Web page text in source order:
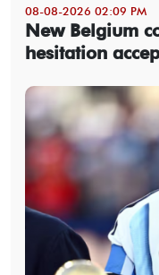
08-08-2026 02:09 PM
New Belgium
hesitation